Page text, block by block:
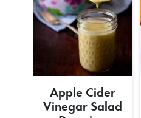
Apple Cider
Vinegar Salad